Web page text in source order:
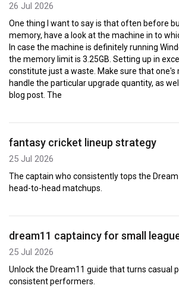
26 Jul 2026
One thing I want to say is that often before
memory, have a look at the machine in to
In case the machine is definitely running
the memory limit is 3.25GB. Setting up in
constitute just a waste. Make sure that one's
handle the particular upgrade quantity, as
blog post. The
fantasy cricket lineup strategy
25 Jul 2026
The captain who consistently tops the
head-to-head matchups.
dream11 captaincy for small
25 Jul 2026
Unlock the Dream11 guide that turns casual
consistent performers.